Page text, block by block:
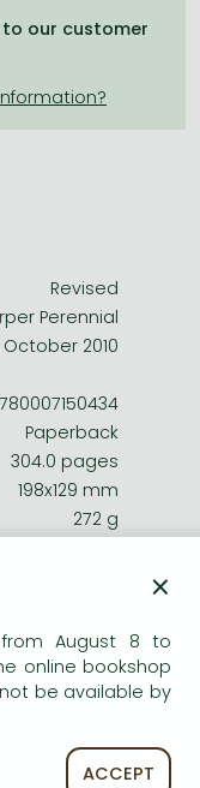
our customer
Revised
Perennial
2010
Paperback
304.0 pages
198x129 mm
272 g
×
August 8 to
online bookshop
be available by
ACCEPT